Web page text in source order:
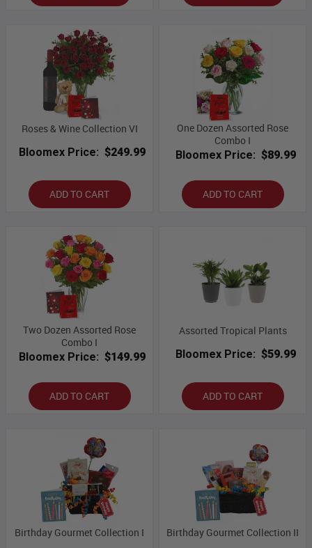
Roses & Wine Collection VI
Bloomex Price: $249.99
ADD TO CART
One Dozen Assorted Rose
Combo I
Bloomex Price: $89.99
ADD TO CART
Two Dozen Assorted Rose
Combo I
Bloomex Price: $149.99
ADD TO CART
Assorted Tropical Plants
Bloomex Price: $59.99
ADD TO CART
Birthday Gourmet Collection I
Birthday Gourmet Collection II